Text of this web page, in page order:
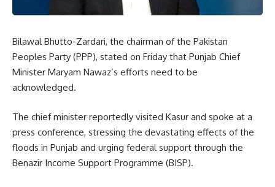
Bilawal Bhutto-Zardari, the chairman of the Pakistan
Peoples Party (PPP), stated on Friday that Punjab Chief
Minister Maryam Nawaz’s efforts need to be
acknowledged.
The chief minister reportedly visited Kasur and spoke at a
press conference, stressing the devastating effects of the
floods in Punjab and urging federal support through the
Benazir Income Support Programme (BISP).